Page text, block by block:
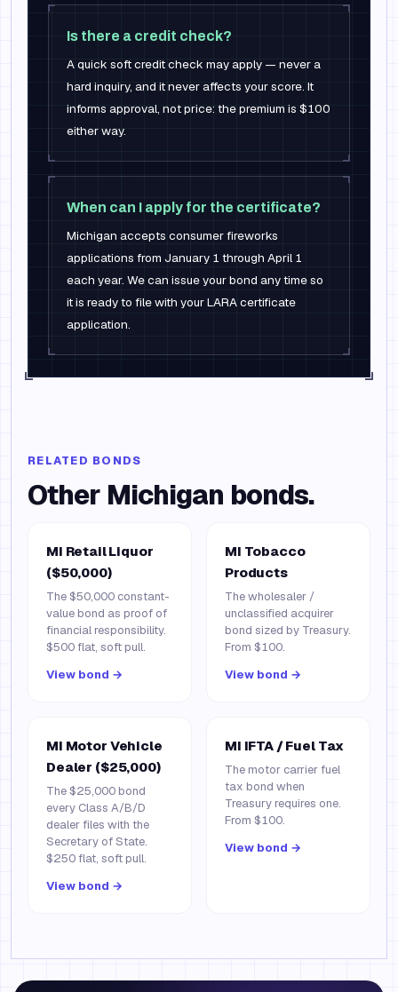
Is there a credit check?
A quick soft credit check may apply — never a
hard inquiry, and it never affects your score. It
informs approval, not price: the premium is $100
either way.
When can I apply for the certificate?
Michigan accepts consumer fireworks
applications from January 1 through April 1
each year. We can issue your bond any time so
it is ready to file with your LARA certificate
application.
RELATED BONDS
Other Michigan bonds.
MI Retail Liquor
($50,000)
The $50,000 constant-
value bond as proof of
financial responsibility.
$500 flat, soft pull.
View bond →
MI Tobacco
Products
The wholesaler /
unclassified acquirer
bond sized by Treasury.
From $100.
View bond →
MI Motor Vehicle
Dealer ($25,000)
The $25,000 bond
every Class A/B/D
dealer files with the
Secretary of State.
$250 flat, soft pull.
View bond →
MI IFTA / Fuel Tax
The motor carrier fuel
tax bond when
Treasury requires one.
From $100.
View bond →